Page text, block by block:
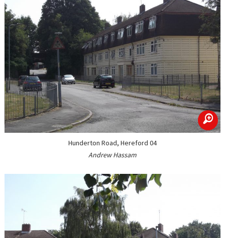
zoom
Hunderton Road, Hereford 04
Andrew Hassam